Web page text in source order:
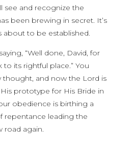
see and recognize the
been brewing in secret. It’s
about to be established.
“Well done, David, for
its rightful place.” You
thought, and now the Lord is
prototype for His Bride in
obedience is birthing a
repentance leading the
road again.